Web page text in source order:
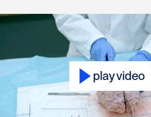
play video